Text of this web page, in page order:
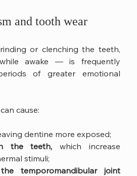
and tooth wear
awake — is frequently
of greater emotional
cause:
dentine more exposed;
in the teeth, which increase
stimuli;
temporomandibular joint